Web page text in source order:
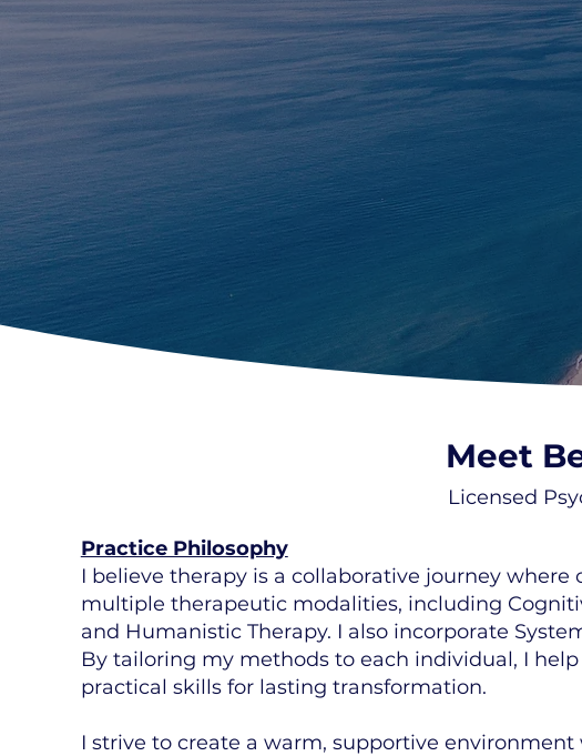
Meet
Licensed
Practice Philosophy
I believe therapy is a collaborative journey
multiple therapeutic modalities, including
and Humanistic Therapy. I also incorporate
By tailoring my methods to each individual, I
practical skills for lasting transformation.
I strive to create a warm, supportive